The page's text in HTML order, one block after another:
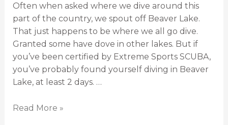
Often when asked where we dive around this
part of the country, we spout off Beaver Lake.
That just happens to be where we all go dive.
Granted some have dove in other lakes. But if
you’ve been certified by Extreme Sports SCUBA,
you’ve probably found yourself diving in Beaver
Lake, at least 2 days. …
Read More »